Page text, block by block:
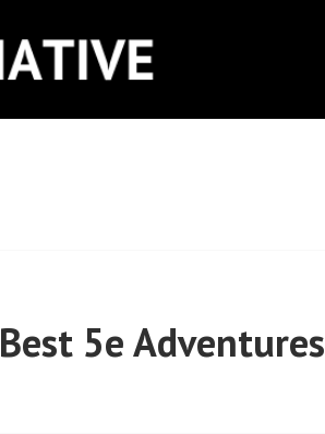
Best 5e Adventures